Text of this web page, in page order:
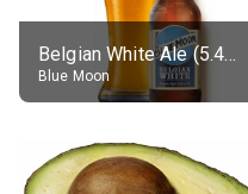
Belgian White Ale (5.4% alc.)
Blue Moon